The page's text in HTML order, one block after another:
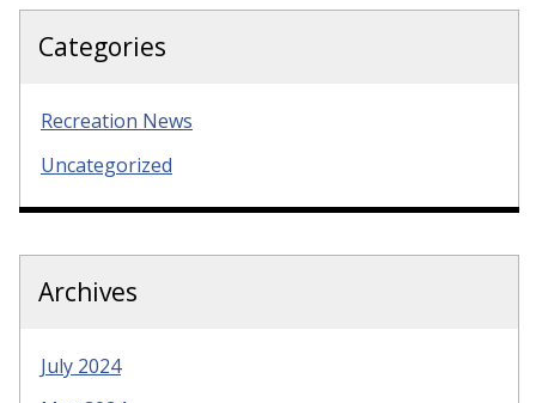
Categories
Recreation News
Uncategorized
Archives
July 2024